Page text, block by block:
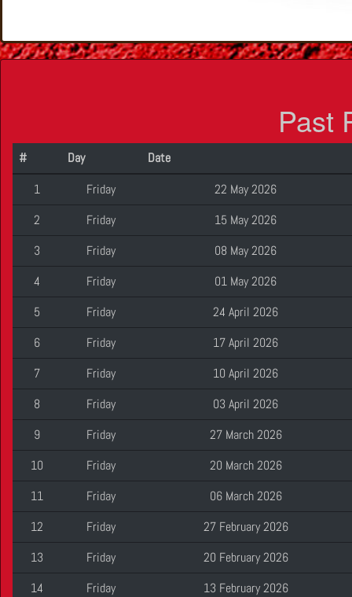
Past
# Day
Date
1
Friday
22 May 2026
2
Friday
15 May 2026
3
Friday
08 May 2026
4
Friday
01 May 2026
5
Friday
24 April 2026
6
Friday
17 April 2026
7
Friday
10 April 2026
8
Friday
03 April 2026
9
Friday
27 March 2026
10
Friday
20 March 2026
11
Friday
06 March 2026
12
Friday
27 February 2026
13
Friday
20 February 2026
14
Friday
13 February 2026